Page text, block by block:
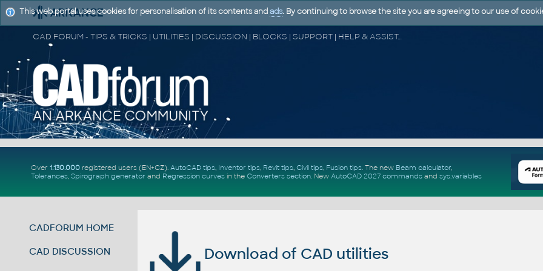
CAD FORUM - TIPS & TRICKS | UTILITIES | DISCUSSION | BLOCKS | SUPPORT | HELP & ASSISTANCE
Over 1.130.000registered users (EN+CZ). AutoCAD tips, Inventor tips, Revit tips, Civil tips, Fusion tips. The new Beam calculator,
Tolerances, Spirograph generator and Regression curvesin the Converters section. New AutoCAD 2027 commandsand sys.variables
CADFORUM HOME
CAD DISCUSSION Download of CAD utilities
This web portal uses cookies for personalisation of its contents and ads. By continuing to browse the site you are agreeing to our use of